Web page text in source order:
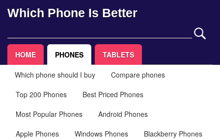
Which Phone Is Better
HOME PHONES TABLETS
Which phone should I buy
Compare phones
Top 200 Phones
Best Priced Phones
Most Popular Phones
Android Phones
Apple Phones
Windows Phones Blackberry Phones